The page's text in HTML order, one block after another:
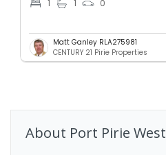
1 1 0
Matt Ganley RLA275981
CENTURY 21 Pirie Properties
About Port Pirie West